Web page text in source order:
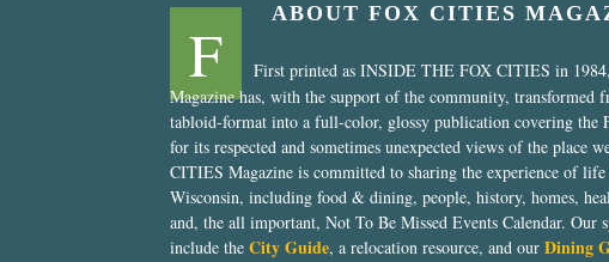
ABOUT FOX CITIES
F
First printed as INSIDE THE FOX CITIES in
Magazine has, with the support of the community, transformed
tabloid-format into a full-color, glossy publication covering the
for its respected and sometimes unexpected views of the place
CITIES Magazine is committed to sharing the experience of
Wisconsin, including food & dining, people, history, homes,
and, the all important, Not To Be Missed Events Calendar. Our
include the City Guide, a relocation resource, and our Dining